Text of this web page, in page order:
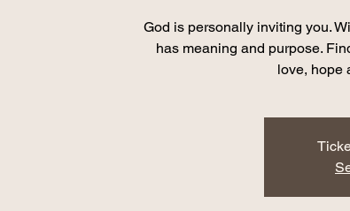
God is personally inviting you.
has meaning and purpose.
love, hope